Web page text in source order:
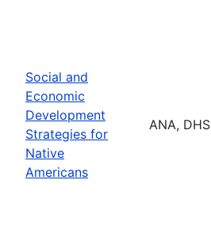
Social and
Economic
Development
Strategies for
Native
Americans
ANA, DHS